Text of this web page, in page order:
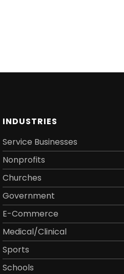
INDUSTRIES
Service Businesses
Nonprofits
Churches
Government
E-Commerce
Medical/Clinical
Sports
Schools